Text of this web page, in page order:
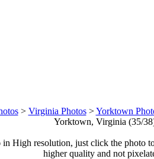
> Virginia Photos>Yorktown
Yorktown, Virginia (35/
High resolution, just click the photo
higher quality and not